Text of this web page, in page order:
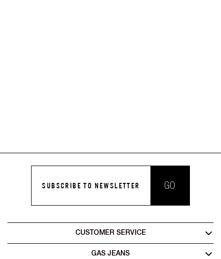
SUBSCRIBE TO NEWSLETTER GO
CUSTOMER SERVICE
GAS JEANS